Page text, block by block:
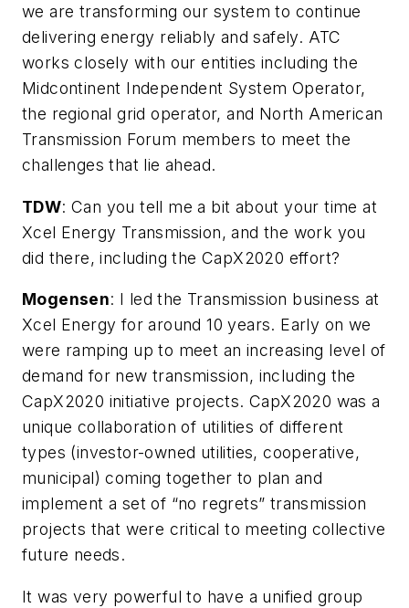
we are transforming our system to continue
delivering energy reliably and safely. ATC
works closely with our entities including the
Midcontinent Independent System Operator,
the regional grid operator, and North American
Transmission Forum members to meet the
challenges that lie ahead.
TDW:Can you tell me a bit about your time at
Xcel Energy Transmission, and the work you
did there, including the CapX2020 effort?
Mogensen: I led the Transmission business at
Xcel Energy for around 10 years. Early on we
were ramping up to meet an increasing level of
demand for new transmission, including the
CapX2020 initiative projects. CapX2020 was a
unique collaboration of utilities of different
types (investor-owned utilities, cooperative,
municipal) coming together to plan and
implement a set of “no regrets” transmission
projects that were critical to meeting collective
future needs.
It was very powerful to have a unified group